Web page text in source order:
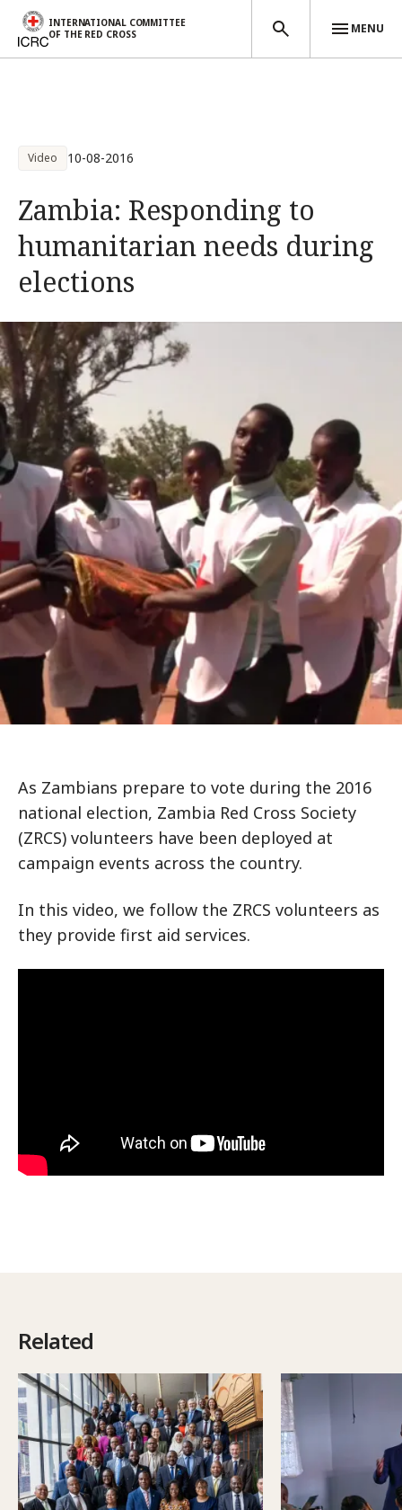
INTERNATIONAL COMMITTEE
OF THE RED CROSS
MENU
Video 10-08-2016
Zambia: Responding to
humanitarian needs during
elections
As Zambians prepare to vote during the 2016
national election, Zambia Red Cross Society
(ZRCS) volunteers have been deployed at
campaign events across the country.
In this video, we follow the ZRCS volunteers as
they provide first aid services.
Related